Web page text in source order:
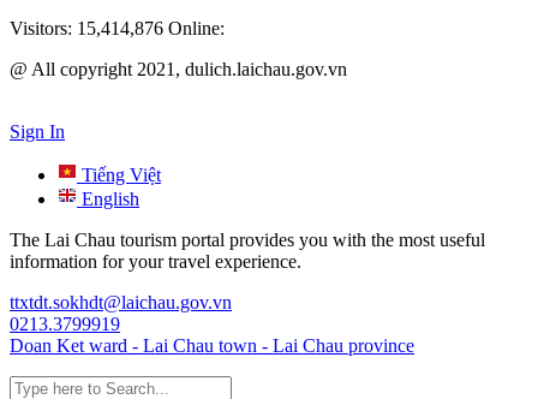
Visitors: 15,414,876 Online:
@ All copyright 2021, dulich.laichau.gov.vn
Sign In
Tiếng Việt
English
The Lai Chau tourism portal provides you with the most useful
information for your travel experience.
ttxtdt.sokhdt@laichau.gov.vn
0213.3799919
Doan Ket ward - Lai Chau town - Lai Chau province